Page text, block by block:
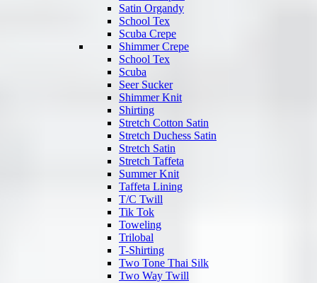
Satin Organdy
School Tex
Scuba Crepe
Shimmer Crepe
School Tex
Scuba
Seer Sucker
Shimmer Knit
Shirting
Stretch Cotton Satin
Stretch Duchess Satin
Stretch Satin
Stretch Taffeta
Summer Knit
Taffeta Lining
T/C Twill
Tik Tok
Toweling
Trilobal
T-Shirting
Two Tone Thai Silk
Two Way Twill